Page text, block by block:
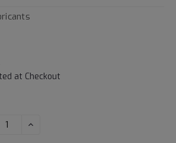
at Checkout
INCREASE